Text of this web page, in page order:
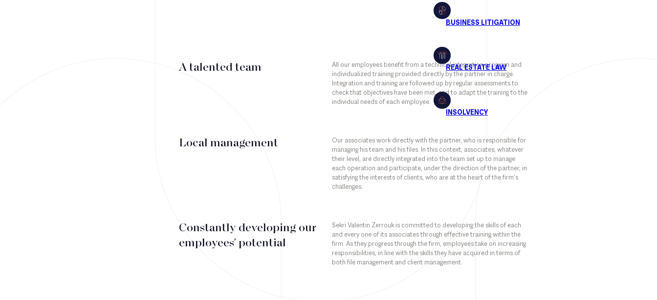
A talented team
All our employees benefit from a technical integration program and
individualized training provided directly by the partner in charge.
Integration and training are followed up by regular assessments to
check that objectives have been met, and to adapt the training to the
individual needs of each employee.
Local management
Our associates work directly with the partner, who is responsible for
managing his team and his files. In this context, associates, whatever
their level, are directly integrated into the team set up to manage
each operation and participate, under the direction of the partner, in
satisfying the interests of clients, who are at the heart of the firm’s
challenges.
Constantly developing our
employees' potential
Sekri Valentin Zerrouk is committed to developing the skills of each
and every one of its associates through effective training within the
firm. As they progress through the firm, employees take on increasing
responsibilities, in line with the skills they have acquired in terms of
both file management and client management.